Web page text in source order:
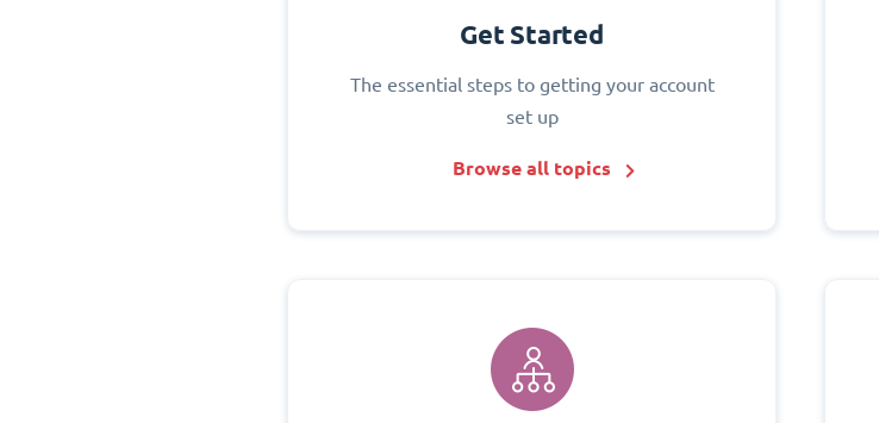
Get Started
The essential steps to getting your account
set up
Browse all topics